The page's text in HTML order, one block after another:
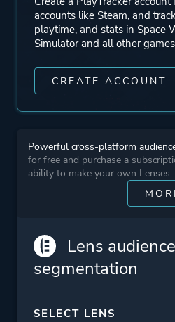
accounts like Steam, and
playtime, and stats in Space
Simulator and all other
CREATE ACCOUNT
Powerful cross-platform
for free and purchase a
ability to make your own Lenses.
Lens audience
segmentation
SELECT LENS